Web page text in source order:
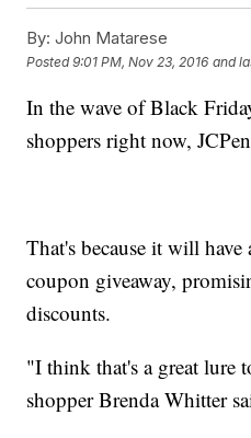
By: John Matarese
Posted9:01 PM, Nov 23, 2016 and
In the wave of Black
shoppers right now,
That's because it will
coupon giveaway,
discounts.
"I think that's a great lure
shopper Brenda Whitter